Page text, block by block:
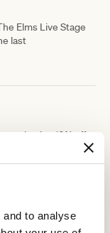
to analyse
Elms Live Stage
last
and enjoy 10% off
stress out of